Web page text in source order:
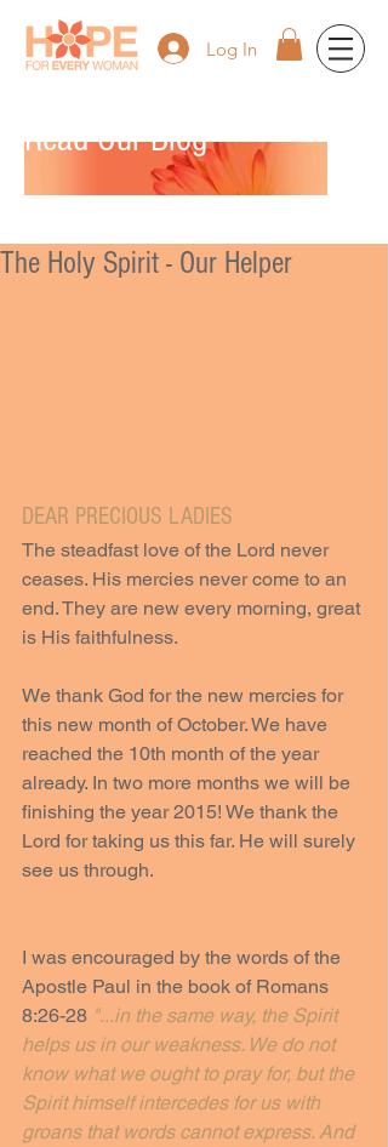
Log In
Read Our Blog
The Holy Spirit - Our Helper
DEAR PRECIOUS LADIES
The steadfast love of the Lord never
ceases. His mercies never come to an
end. They are new every morning, great
is His faithfulness.
We thank God for the new mercies for
this new month of October. We have
reached the 10th month of the year
already. In two more months we will be
finishing the year 2015! We thank the
Lord for taking us this far. He will surely
see us through.
I was encouraged by the words of the
Apostle Paul in the book of Romans
8:26-28 "...in the same way, the Spirit
helps us in our weakness. We do not
know what we ought to pray for, but the
Spirit himself intercedes for us with
groans that words cannot express. And